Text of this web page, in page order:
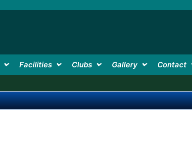
Facilities Clubs Gallery Contact